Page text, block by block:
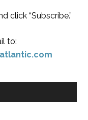
click “Subscribe.”
to: